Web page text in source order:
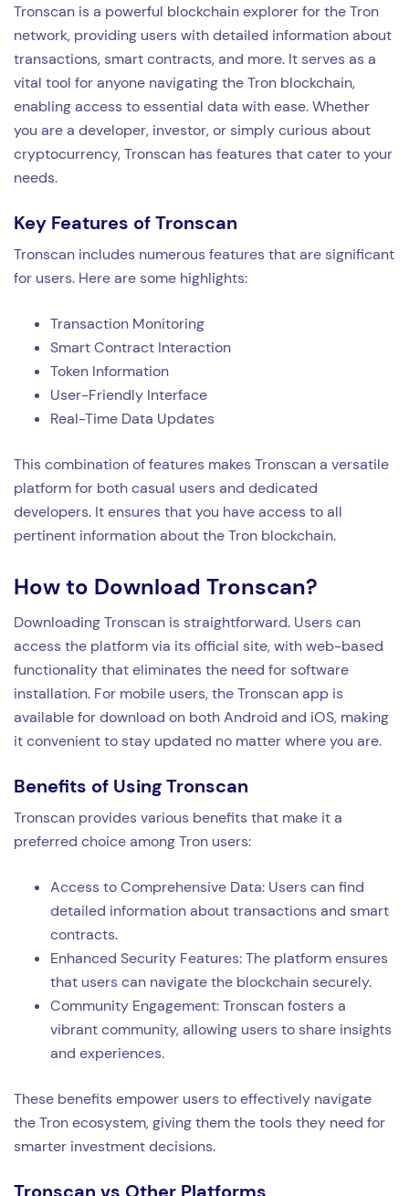
Tronscan is a powerful blockchain explorer for the Tron
network, providing users with detailed information about
transactions, smart contracts, and more. It serves as a
vital tool for anyone navigating the Tron blockchain,
enabling access to essential data with ease. Whether
you are a developer, investor, or simply curious about
cryptocurrency, Tronscan has features that cater to your
needs.
Key Features of Tronscan
Tronscan includes numerous features that are significant
for users. Here are some highlights:
Transaction Monitoring
Smart Contract Interaction
Token Information
User-Friendly Interface
Real-Time Data Updates
This combination of features makes Tronscan a versatile
platform for both casual users and dedicated
developers. It ensures that you have access to all
pertinent information about the Tron blockchain.
How to Download Tronscan?
Downloading Tronscan is straightforward. Users can
access the platform via its official site, with web-based
functionality that eliminates the need for software
installation. For mobile users, the Tronscan app is
available for download on both Android and iOS, making
it convenient to stay updated no matter where you are.
Benefits of Using Tronscan
Tronscan provides various benefits that make it a
preferred choice among Tron users:
Access to Comprehensive Data: Users can find
detailed information about transactions and smart
contracts.
Enhanced Security Features: The platform ensures
that users can navigate the blockchain securely.
Community Engagement: Tronscan fosters a
vibrant community, allowing users to share insights
and experiences.
These benefits empower users to effectively navigate
the Tron ecosystem, giving them the tools they need for
smarter investment decisions.
Tronscan vs Other Platforms